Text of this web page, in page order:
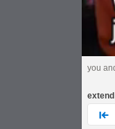
you
extend